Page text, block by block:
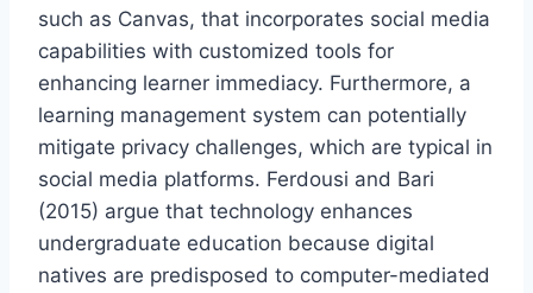
such as Canvas, that incorporates social media
capabilities with customized tools for
enhancing learner immediacy. Furthermore, a
learning management system can potentially
mitigate privacy challenges, which are typical in
social media platforms. Ferdousi and Bari
(2015) argue that technology enhances
undergraduate education because digital
natives are predisposed to computer-mediated